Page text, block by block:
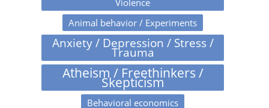
Animal behavior / Experiments
Anxiety / Depression / Stress /
Trauma
Atheism / Freethinkers /
Skepticism
Behavioral economics